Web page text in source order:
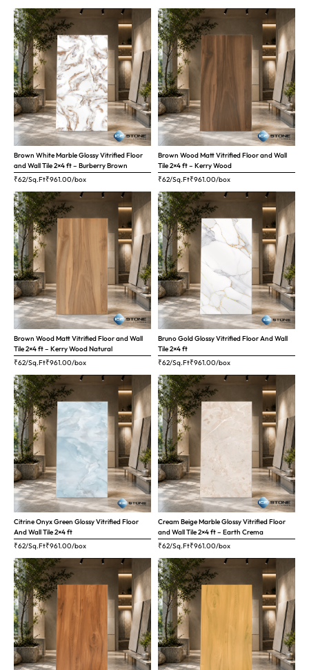
Brown White Marble Glossy Vitrified Floor
and Wall Tile 2×4 ft – Burberry Brown
₹62/Sq.Ft₹961.00/box
Brown Wood Matt Vitrified Floor and Wall
Tile 2×4 ft – Kerry Wood
₹62/Sq.Ft₹961.00/box
Brown Wood Matt Vitrified Floor and Wall
Tile 2×4 ft – Kerry Wood Natural
₹62/Sq.Ft₹961.00/box
Bruno Gold Glossy Vitrified Floor And Wall
Tile 2×4 ft
₹62/Sq.Ft₹961.00/box
Citrine Onyx Green Glossy Vitrified Floor
And Wall Tile 2×4 ft
₹62/Sq.Ft₹961.00/box
Cream Beige Marble Glossy Vitrified Floor
and Wall Tile 2×4 ft – Earth Crema
₹62/Sq.Ft₹961.00/box